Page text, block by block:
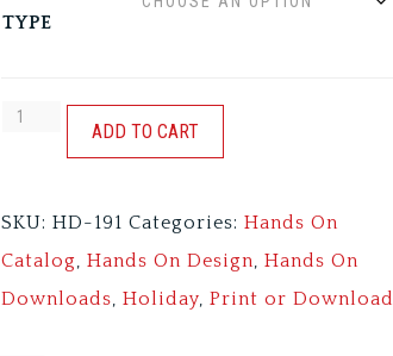
TYPE
AUTUMN
ADD TO CART
SKU: HD-191 Categories: Hands On
Catalog, Hands On Design, Hands On
Downloads, Holiday, Print or Download